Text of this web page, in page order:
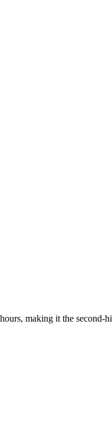
making it the second-